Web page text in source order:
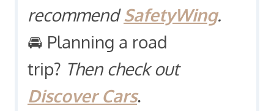
recommendSafetyWing.
🚘 Planning a road
trip? Then check out
Discover Cars.